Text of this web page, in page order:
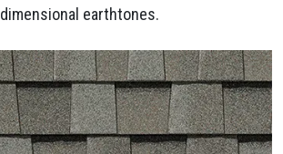
dimensional earthtones.